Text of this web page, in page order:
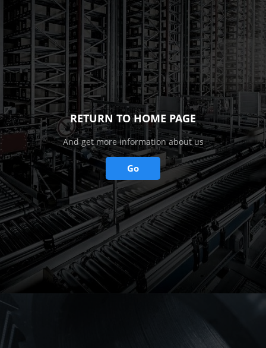
RETURN TO HOME PAGE
And get more information about us
Go